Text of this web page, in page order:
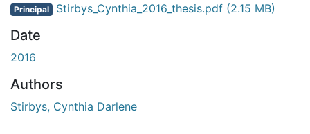
Principal Stirbys_Cynthia_2016_thesis.pdf (2.15 MB)
Date
2016
Authors
Stirbys, Cynthia Darlene